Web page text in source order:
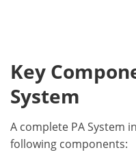
Key
System
A complete PA System
following components: